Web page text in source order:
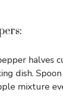
halves
dish.
mixture